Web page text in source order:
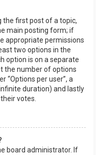
the first post of a topic,
main posting form; if
appropriate permissions
two options in the
option is on a separate
the number of options
“Options per user”, a
duration) and lastly
votes.
board administrator. If